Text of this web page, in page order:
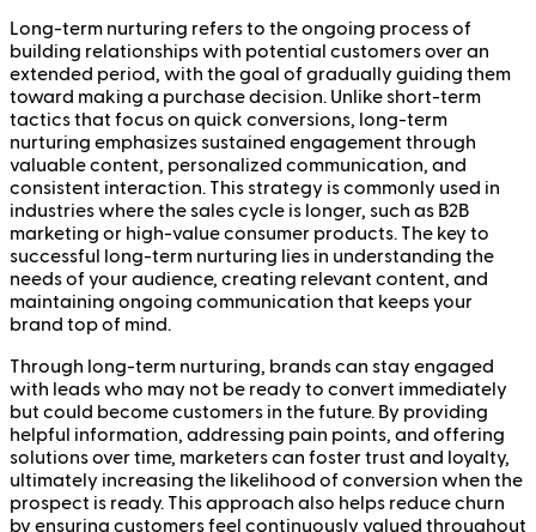
Long-term nurturing refers to the ongoing process of
building relationships with potential customers over an
extended period, with the goal of gradually guiding them
toward making a purchase decision. Unlike short-term
tactics that focus on quick conversions, long-term
nurturing emphasizes sustained engagement through
valuable content, personalized communication, and
consistent interaction. This strategy is commonly used in
industries where the sales cycle is longer, such as B2B
marketing or high-value consumer products. The key to
successful long-term nurturing lies in understanding the
needs of your audience, creating relevant content, and
maintaining ongoing communication that keeps your
brand top of mind.
Through long-term nurturing, brands can stay engaged
with leads who may not be ready to convert immediately
but could become customers in the future. By providing
helpful information, addressing pain points, and offering
solutions over time, marketers can foster trust and loyalty,
ultimately increasing the likelihood of conversion when the
prospect is ready. This approach also helps reduce churn
by ensuring customers feel continuously valued throughout